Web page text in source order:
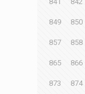
849 850
857 858
865 866
873 874